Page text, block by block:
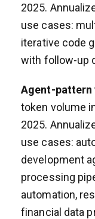
2025.
use cases:
iterative code
with follow-up
Agent-pattern
token volume
2025.
use cases:
development
processing
automation,
financial data